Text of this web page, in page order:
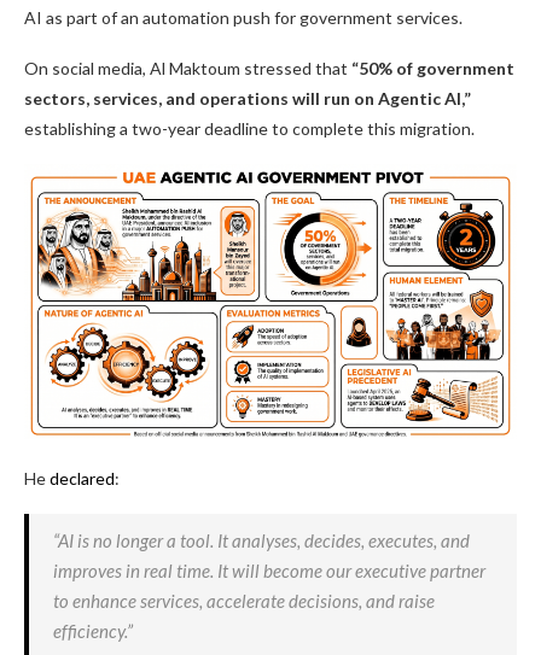
AI as part of an automation push for government services.
On social media, Al Maktoum stressed that “50% of government
sectors, services, and operations will run on Agentic AI,”
establishing a two-year deadline to complete this migration.
Hedeclared:
“AI is no longer a tool. It analyses, decides, executes, and
improves in real time. It will become our executive partner
to enhance services, accelerate decisions, and raise
efficiency.”